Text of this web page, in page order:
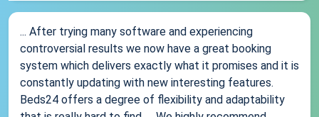
... After trying many software and experiencing
controversial results we now have a great booking
system which delivers exactly what it promises and it is
constantly updating with new interesting features.
Beds24 offers a degree of flexibility and adaptability